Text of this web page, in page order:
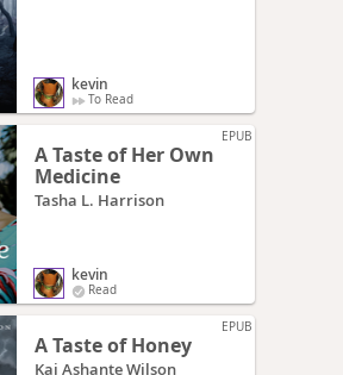
kevin
To Read
EPUB
A Taste of Her Own
Medicine
Tasha L. Harrison
kevin
Read
EPUB
A Taste of Honey
Kai Ashante Wilson